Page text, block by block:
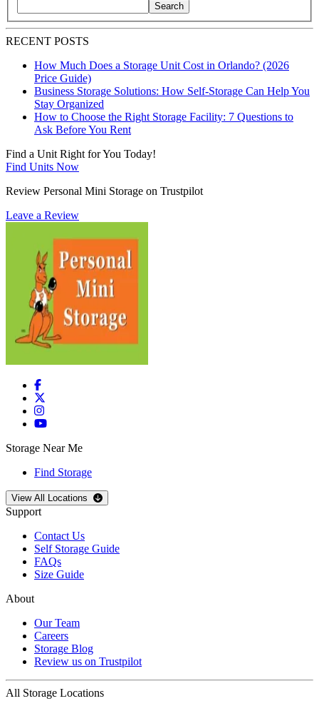
Search blog posts by title, content, or keywords
Search
RECENT POSTS
How Much Does a Storage Unit Cost in Orlando? (2026
Price Guide)
Business Storage Solutions: How Self-Storage Can Help You
Stay Organized
How to Choose the Right Storage Facility: 7 Questions to
Ask Before You Rent
Find a Unit Right for You Today!
Find Units Now
Review Personal Mini Storage on Trustpilot
Leave a Review
Storage Near Me
Find Storage
Open storage locations list
View All Locations
Support
Contact Us
Self Storage Guide
FAQs
Size Guide
About
Our Team
Careers
Storage Blog
Review us on Trustpilot
All Storage Locations